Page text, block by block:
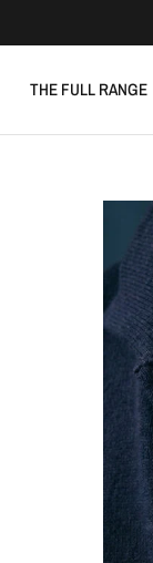
THE FULL RANGE